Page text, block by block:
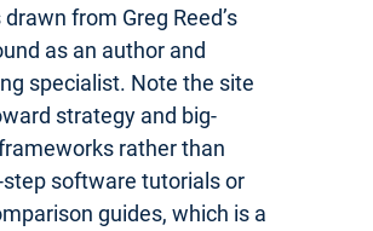
from Greg Reed’s
as an author and
specialist. Note the site
strategy and big-
rather than
step software tutorials or
guides, which is a